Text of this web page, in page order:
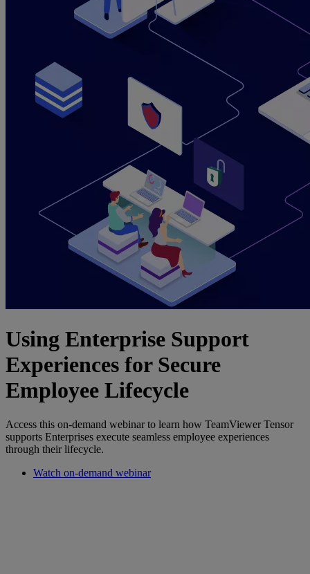
Using Enterprise Support
Experiences for Secure
Employee Lifecycle
Access this on-demand webinar to learn how TeamViewer Tensor
supports Enterprises execute seamless employee experiences
through their lifecycle.
Watch on-demand webinar